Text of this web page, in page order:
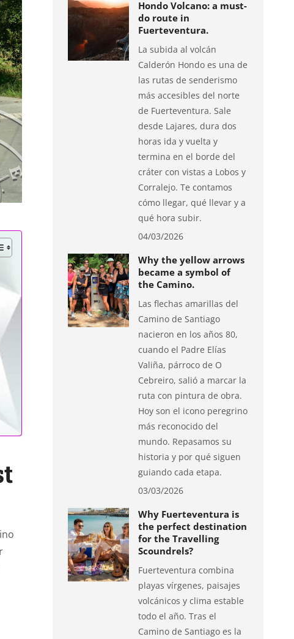
Hondo Volcano: a must-
do route in
Fuerteventura.
La subida al volcán
Calderón Hondo es una de
las rutas de senderismo
más accesibles del norte
de Fuerteventura. Sale
desde Lajares, dura dos
horas ida y vuelta y
termina en el borde del
cráter con vistas a Lobos y
Corralejo. Te contamos
cómo llegar, qué llevar y a
qué hora subir.
04/03/2026
Why the yellow arrows
became a symbol of
the Camino.
Las flechas amarillas del
Camino de Santiago
nacieron en los años 80,
cuando el Padre Elías
Valiña, párroco de O
Cebreiro, salió a marcar la
ruta con pintura de obra.
Hoy son el icono peregrino
más reconocido del
mundo. Repasamos su
historia y por qué siguen
guiando cada etapa.
03/03/2026
Why Fuerteventura is
the perfect destination
for the Travelling
Scoundrels?
Fuerteventura combina
playas vírgenes, paisajes
volcánicos y clima estable
todo el año. Tras el
Camino de Santiago es la